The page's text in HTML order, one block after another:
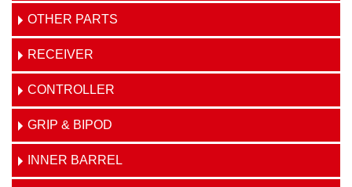
OTHER PARTS
RECEIVER
CONTROLLER
GRIP & BIPOD
INNER BARREL